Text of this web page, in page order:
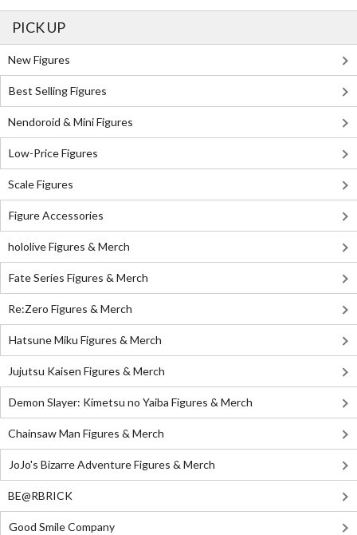
PICK UP
New Figures
Best Selling Figures
Nendoroid & Mini Figures
Low-Price Figures
Scale Figures
Figure Accessories
hololive Figures & Merch
Fate Series Figures & Merch
Re:Zero Figures & Merch
Hatsune Miku Figures & Merch
Jujutsu Kaisen Figures & Merch
Demon Slayer: Kimetsu no Yaiba Figures & Merch
Chainsaw Man Figures & Merch
JoJo's Bizarre Adventure Figures & Merch
BE@RBRICK
Good Smile Company